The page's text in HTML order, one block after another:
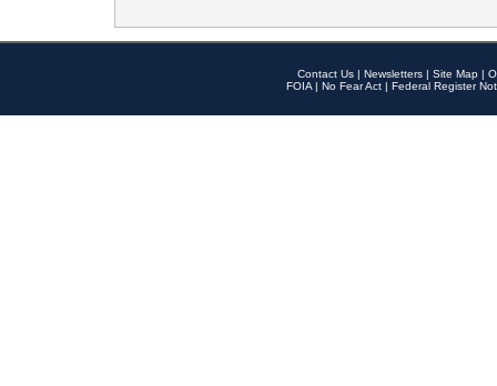
Contact Us | Newsletters | Site Map |
FOIA | No Fear Act | Federal Register